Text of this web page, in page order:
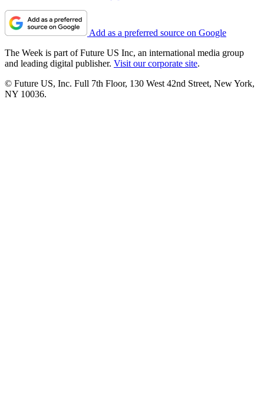
Add as a preferred source on Google
The Week is part of Future US Inc, an international media group
and leading digital publisher. Visit our corporate site.
© Future US, Inc. Full 7th Floor, 130 West 42nd Street, New York,
NY 10036.